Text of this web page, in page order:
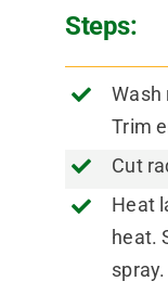
Steps:
Wash
Trim
Cut
Heat
heat.